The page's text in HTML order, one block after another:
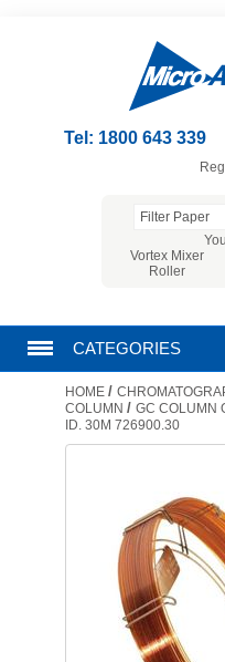
Tel: 1800 643 339
Vortex Mixer
Roller
CATEGORIES
CHROMATOGRAPHY
FILTRATION EQUIPMENT
LABORATORY EQUIPMENT
LIQUID HANDLING
HOME /
COLUMN / GC COLUMN
ID. 30M 726900.30